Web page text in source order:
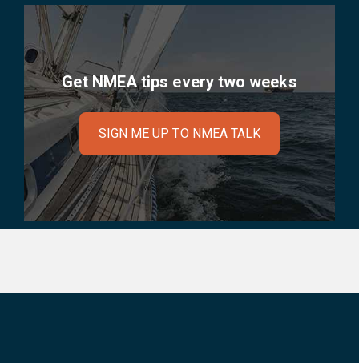
Get NMEA tips every two weeks
SIGN ME UP TO NMEA TALK